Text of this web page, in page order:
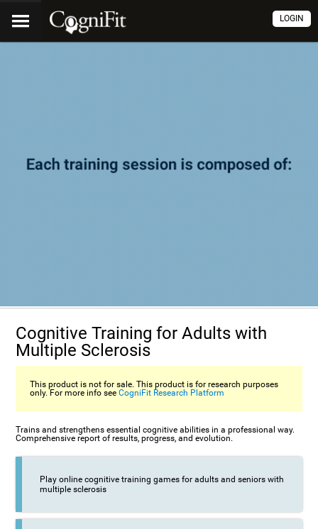
LOGIN
Cognitive Training for Adults with
Multiple Sclerosis
This product is not for sale. This product is for research purposes
only. For more info seeCogniFit Research Platform
Trains and strengthens essential cognitive abilities in a professional way.
Comprehensive report of results, progress, and evolution.
Play online cognitive training games for adults and seniors with
multiple sclerosis